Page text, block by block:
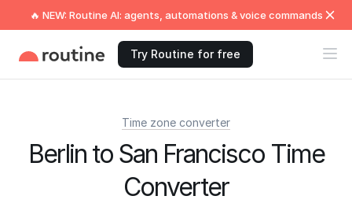
🔥 NEW: Routine AI: agents, automations & voice commands
Try Routine for free
Time zone converter
Berlin to San Francisco Time
Converter